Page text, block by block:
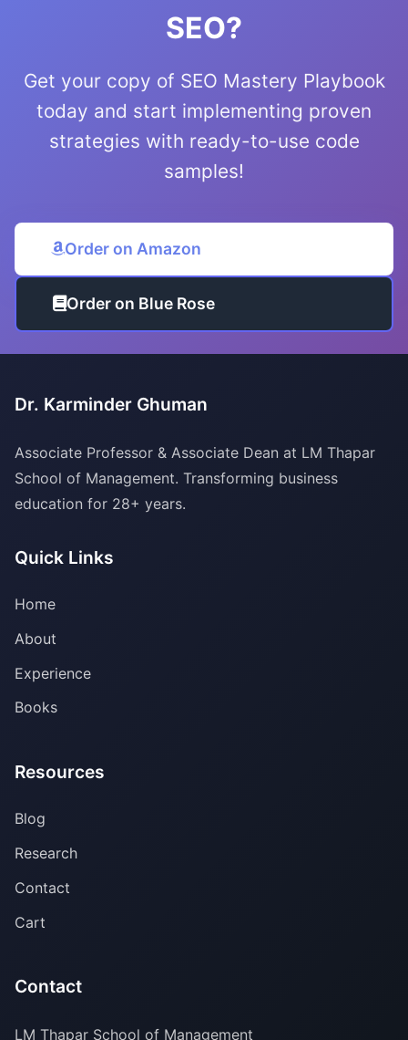
SEO?
Get your copy of SEO Mastery Playbook
today and start implementing proven
strategies with ready-to-use code
samples!
Order on Amazon
Order on Blue Rose
Dr. Karminder Ghuman
Associate Professor & Associate Dean at LM Thapar
School of Management. Transforming business
education for 28+ years.
Quick Links
Home
About
Experience
Books
Resources
Blog
Research
Contact
Cart
Contact
LM Thapar School of Management